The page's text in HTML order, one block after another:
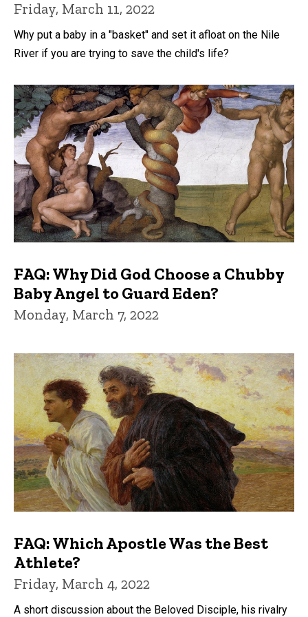
Friday, March 11, 2022
Why put a baby in a "basket" and set it afloat on the Nile
River if you are trying to save the child's life?
FAQ: Why Did God Choose a Chubby
Baby Angel to Guard Eden?
Monday, March 7, 2022
FAQ: Which Apostle Was the Best
Athlete?
Friday, March 4, 2022
A short discussion about the Beloved Disciple, his rivalry